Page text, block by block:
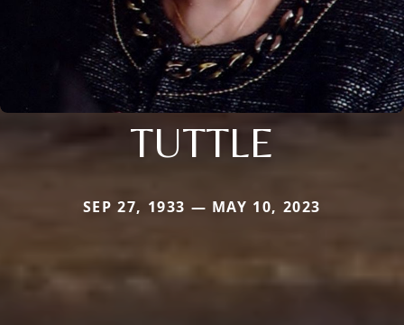
TUTTLE
SEP 27, 1933 — MAY 10, 2023